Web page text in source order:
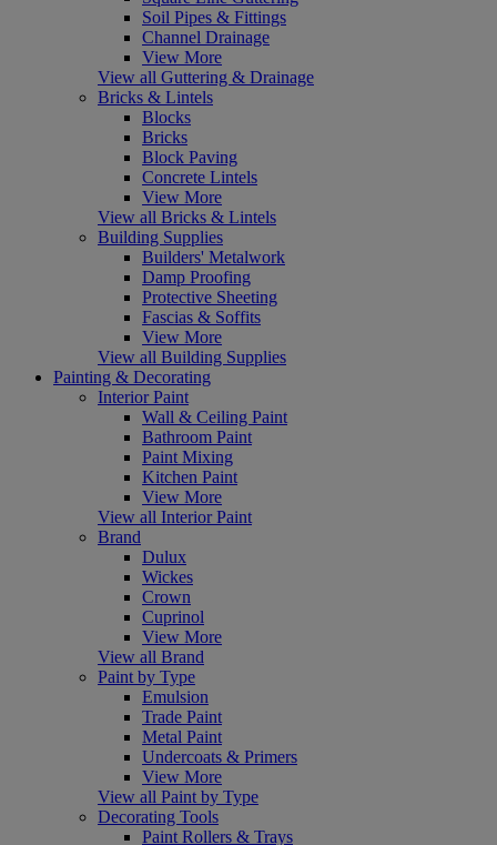
Soil Pipes & Fittings
Channel Drainage
View More
View all Guttering & Drainage
Bricks & Lintels
Blocks
Bricks
Block Paving
Concrete Lintels
View More
View all Bricks & Lintels
Building Supplies
Builders' Metalwork
Damp Proofing
Protective Sheeting
Fascias & Soffits
View More
View all Building Supplies
Painting & Decorating
Interior Paint
Wall & Ceiling Paint
Bathroom Paint
Paint Mixing
Kitchen Paint
View More
View all Interior Paint
Brand
Dulux
Wickes
Crown
Cuprinol
View More
View all Brand
Paint by Type
Emulsion
Trade Paint
Metal Paint
Undercoats & Primers
View More
View all Paint by Type
Decorating Tools
Paint Rollers & Trays